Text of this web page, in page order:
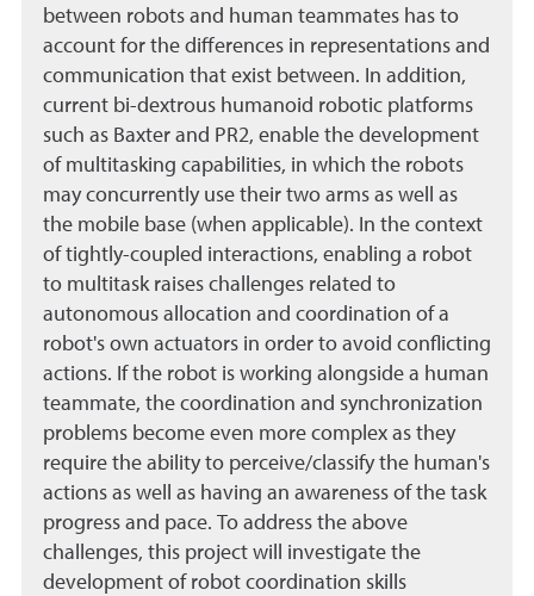
between robots and human teammates has to
account for the differences in representations and
communication that exist between. In addition,
current bi-dextrous humanoid robotic platforms
such as Baxter and PR2, enable the development
of multitasking capabilities, in which the robots
may concurrently use their two arms as well as
the mobile base (when applicable). In the context
of tightly-coupled interactions, enabling a robot
to multitask raises challenges related to
autonomous allocation and coordination of a
robot's own actuators in order to avoid conflicting
actions. If the robot is working alongside a human
teammate, the coordination and synchronization
problems become even more complex as they
require the ability to perceive/classify the human's
actions as well as having an awareness of the task
progress and pace. To address the above
challenges, this project will investigate the
development of robot coordination skills